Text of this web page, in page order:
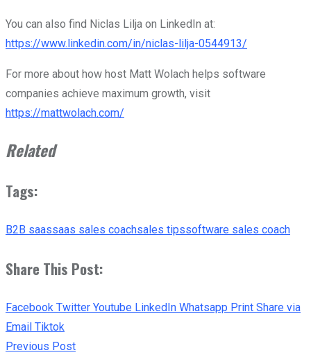
You can also find Niclas Lilja on LinkedIn at:
https://www.linkedin.com/in/niclas-lilja-0544913/
For more about how host Matt Wolach helps software
companies achieve maximum growth, visit
https://mattwolach.com/
Related
Tags:
B2B saassaas sales coachsales tipssoftware sales coach
Share This Post:
Facebook Twitter Youtube LinkedIn Whatsapp Print Share via
Email Tiktok
Previous Post